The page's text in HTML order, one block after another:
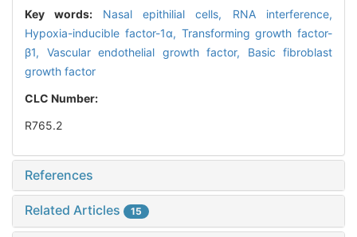
Key words: Nasal epithilial cells, RNA interference,
Hypoxia-inducible factor-1α, Transforming growth factor-
β1, Vascular endothelial growth factor, Basic fibroblast
growth factor
CLC Number:
R765.2
References
Related Articles 15